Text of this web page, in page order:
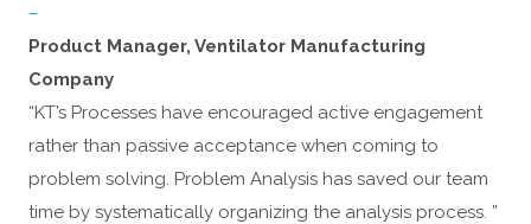
–
Product Manager, Ventilator Manufacturing
Company
“KT’s Processes have encouraged active engagement
rather than passive acceptance when coming to
problem solving. Problem Analysis has saved our team
time by systematically organizing the analysis process. ”